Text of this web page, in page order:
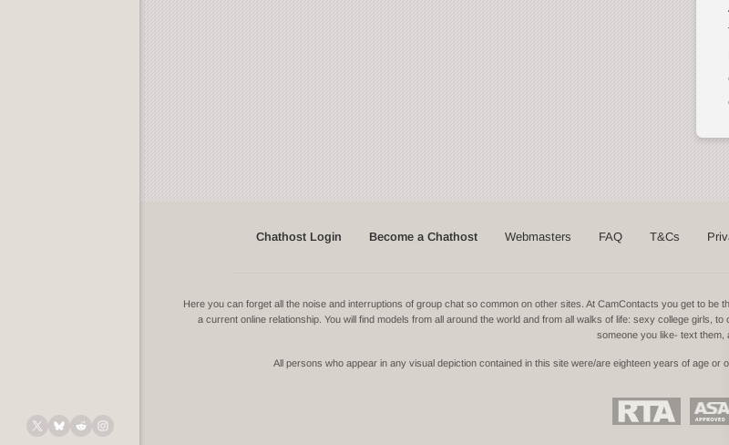
Chathost Login Become a Chathost Webmasters FAQ T&Cs
Here you can forget all the noise and interruptions of group chat so common on other sites. At CamContacts you get to
a current online relationship. You will find models from all around the world and from all walks of life: sexy college girls,
someone you like- text them,
All persons who appear in any visual depiction contained in this site were/are eighteen years of age or